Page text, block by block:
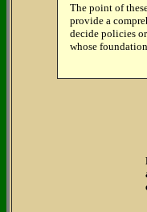
The point of
provide a
decide policies
whose